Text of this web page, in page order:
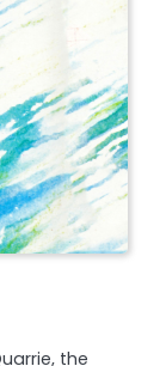
the